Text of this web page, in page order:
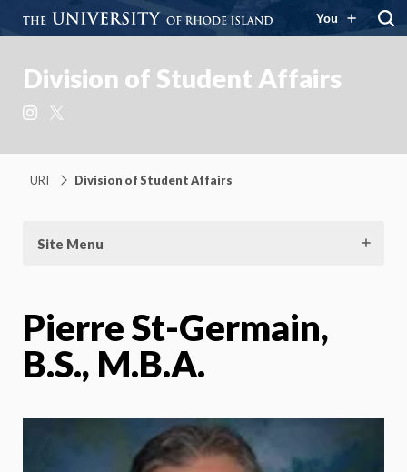
You
Division of Student Affairs
Instagram
URI Division of Student Affairs
Site Menu
Pierre St-Germain,
B.S., M.B.A.